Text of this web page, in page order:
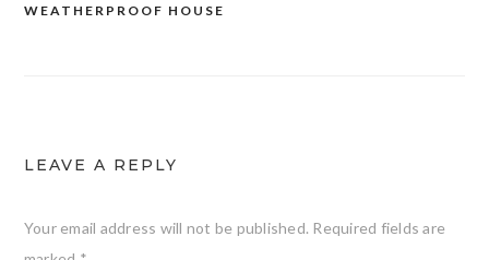
WEATHERPROOF HOUSE
LEAVE A REPLY
Your email address will not be published. Required fields are